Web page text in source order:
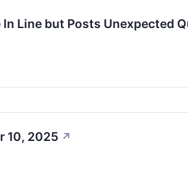
In Line but Posts Unexpected
10, 2025 ↗